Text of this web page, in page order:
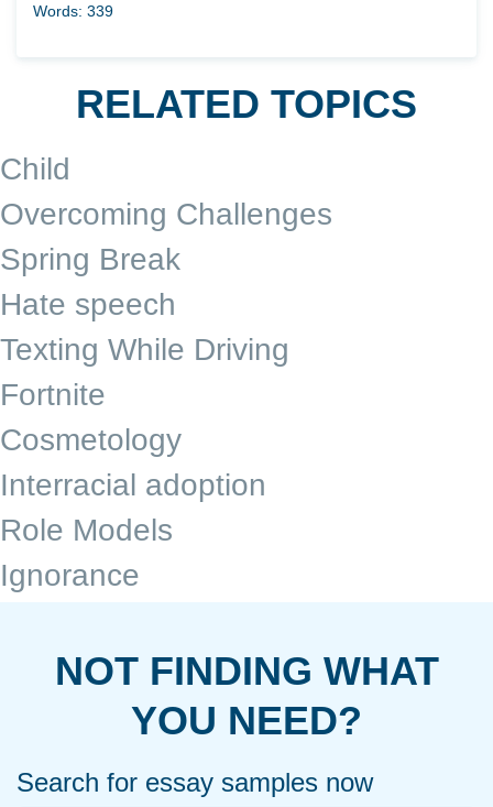
Words: 339
RELATED TOPICS
Child
Overcoming Challenges
Spring Break
Hate speech
Texting While Driving
Fortnite
Cosmetology
Interracial adoption
Role Models
Ignorance
NOT FINDING WHAT
YOU NEED?
Search for essay samples now